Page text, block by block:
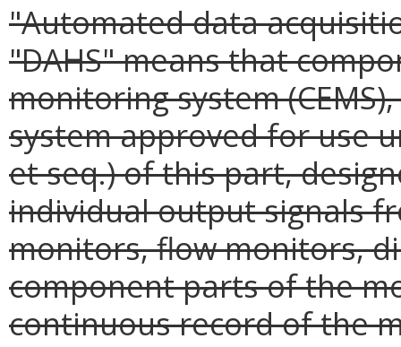
"Automated data
"DAHS" means that
monitoring system
system approved for use
et seq.) of this part,
individual output signals
monitors, flow monitors,
component parts of the
continuous record of the